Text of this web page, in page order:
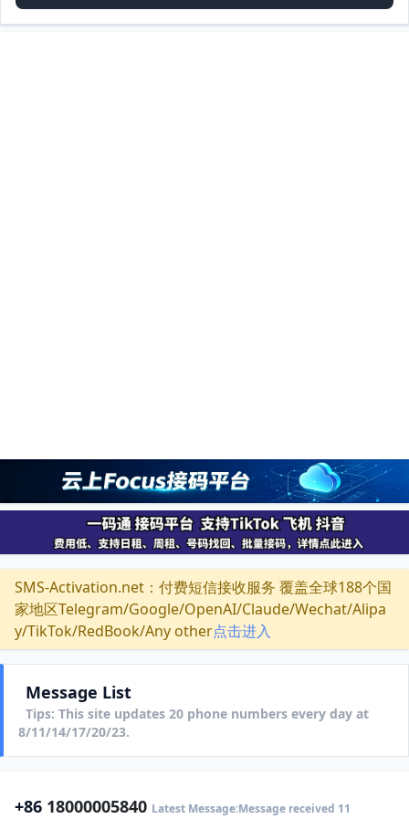
SMS-Activation.net：付费短信接收服务 覆盖全球188个国
家地区Telegram/Google/OpenAI/Claude/Wechat/Alipa
y/TikTok/RedBook/Any other点击进入
Message List
Tips: This site updates 20 phone numbers every day at
8/11/14/17/20/23.
+86 18000005840 Latest Message:Message received 11